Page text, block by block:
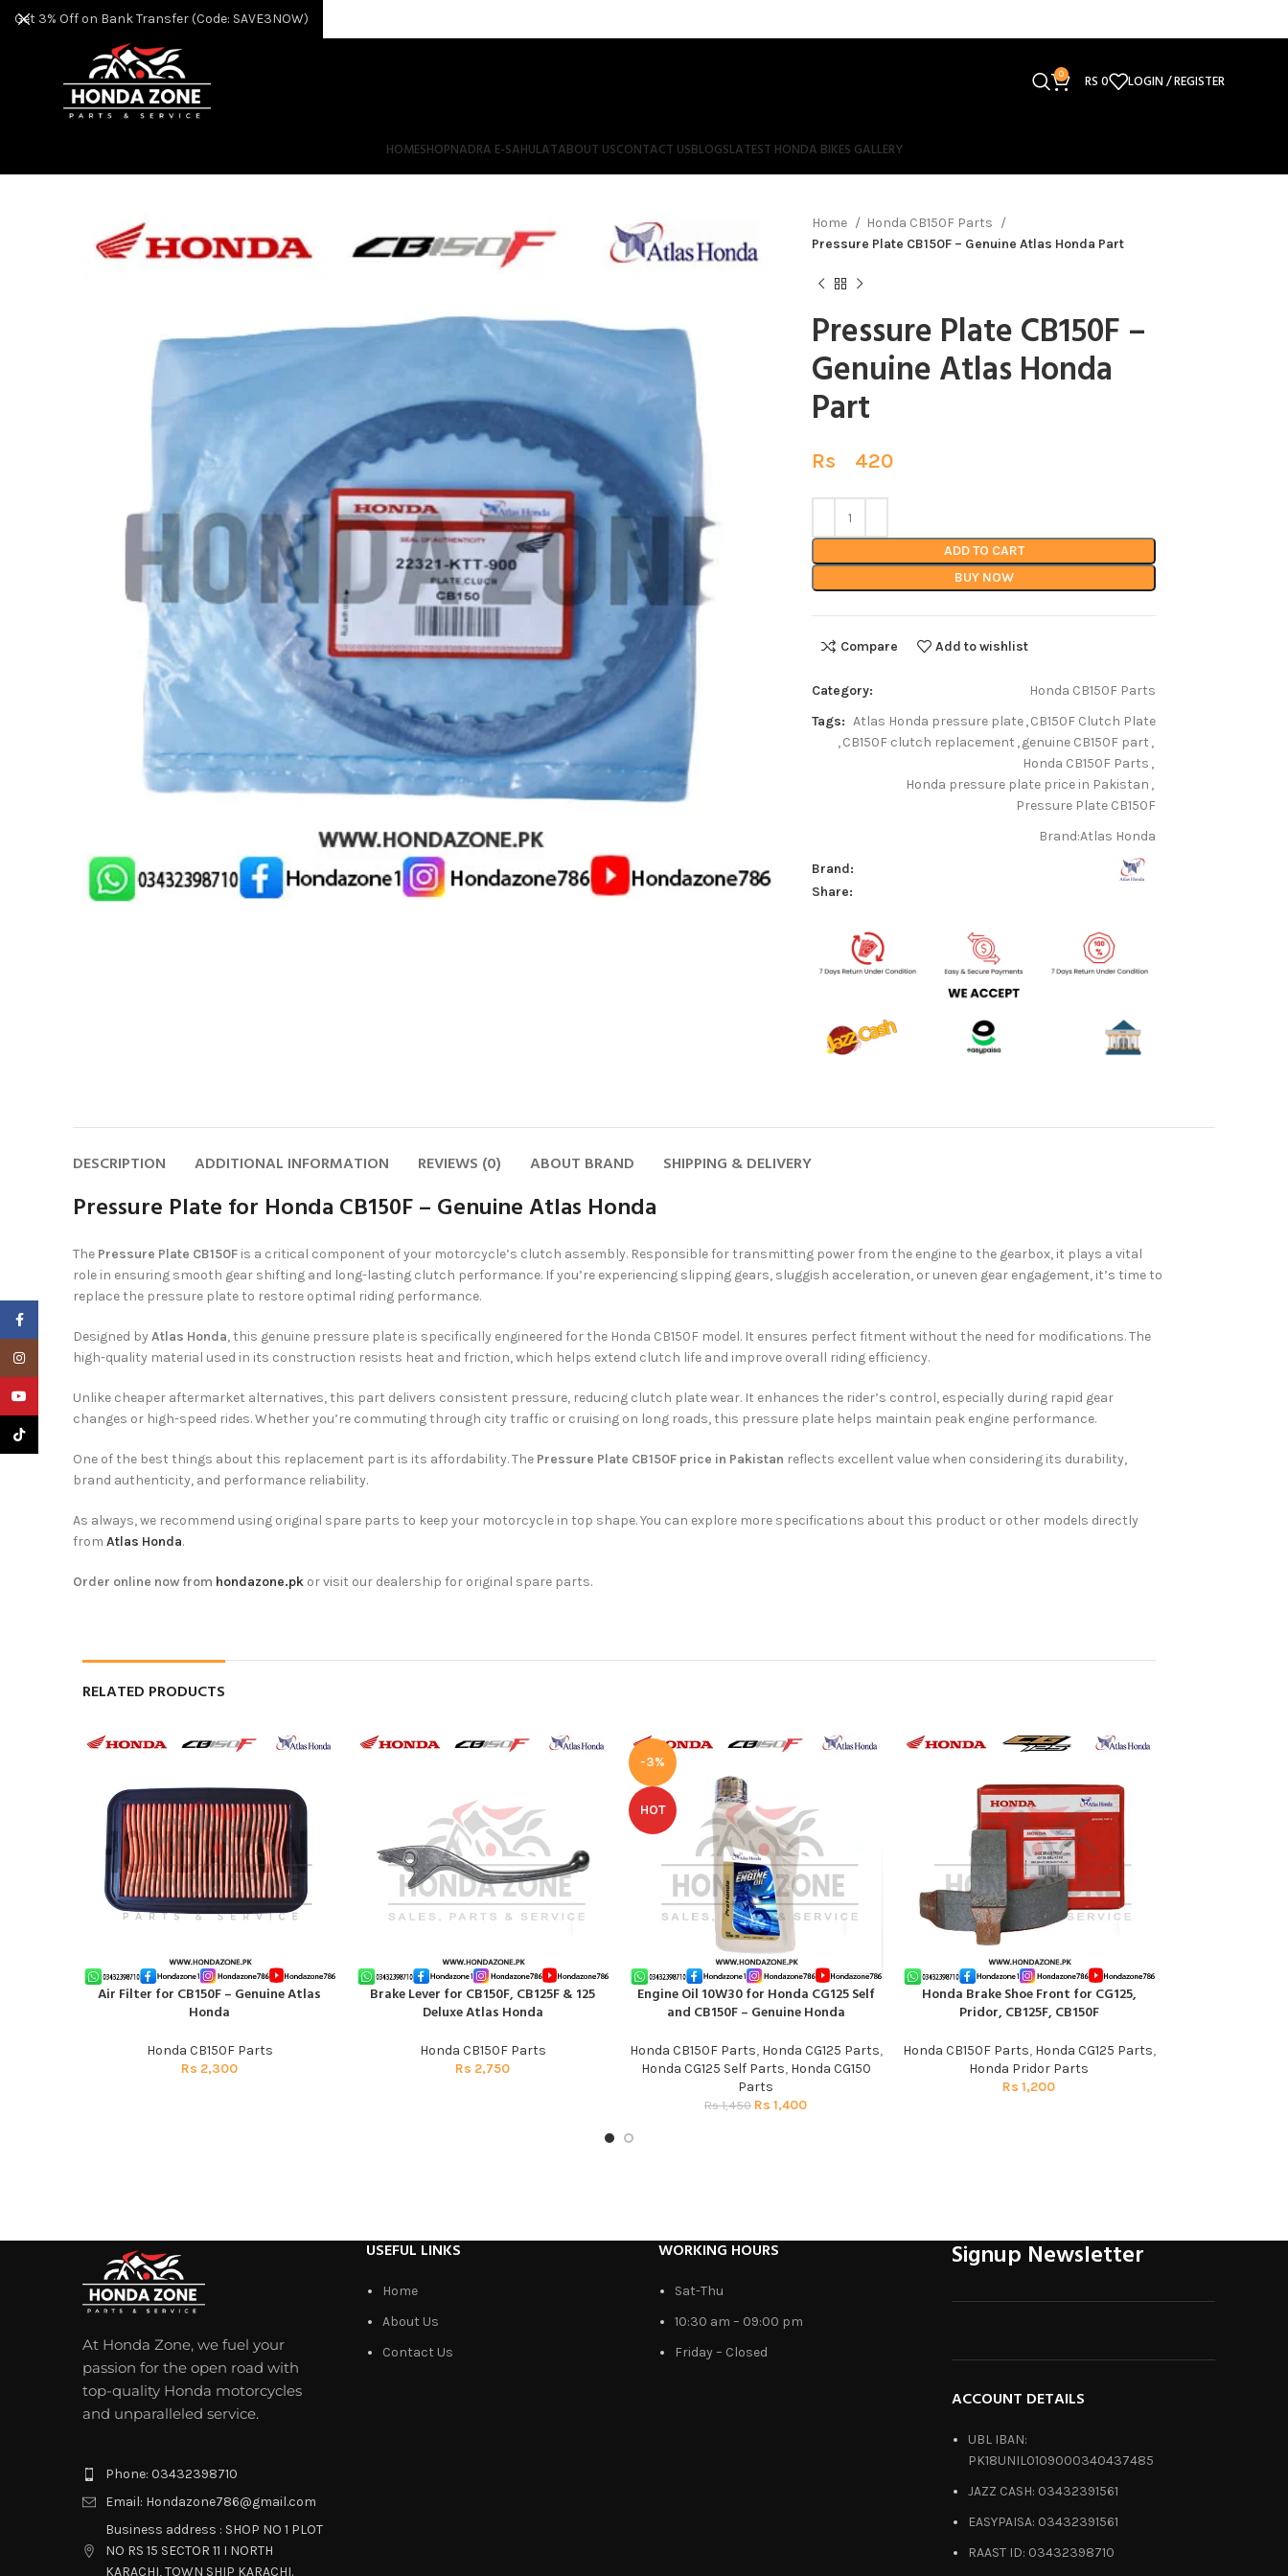
0 RS0 LOGIN / REGISTER
HOMESHOPNADRA E-SAHULATABOUT USCONTACT USBLOGSLATEST HONDA BIKES GALLERY
Home
Honda CB150F Parts
Pressure Plate CB150F – Genuine Atlas Honda Part
Pressure Plate CB150F –
Genuine Atlas Honda
Part
Rs 420
ADD TO CART
BUY NOW
Compare Add to wishlist
Category:
Honda CB150F Parts
Tags: Atlas Honda pressure plate,CB150F Clutch Plate
,CB150F clutch replacement ,genuine CB150F part ,
Honda CB150F Parts ,
Honda pressure plate price in Pakistan ,
Pressure Plate CB150F
Brand:Atlas Honda
Brand:
Share:
DESCRIPTION ADDITIONAL INFORMATION REVIEWS (0) ABOUT BRAND SHIPPING & DELIVERY
Pressure Plate for Honda CB150F – Genuine Atlas Honda
The Pressure Plate CB150F is a critical component of your motorcycle’s clutch assembly. Responsible for transmitting power from the engine to the gearbox, it plays a vital
role in ensuring smooth gear shifting and long-lasting clutch performance. If you’re experiencing slipping gears, sluggish acceleration, or uneven gear engagement, it’s time to
replace the pressure plate to restore optimal riding performance.
Designed byAtlas Honda, this genuine pressure plate is specifically engineered for the Honda CB150F model. It ensures perfect fitment without the need for modifications. The
high-quality material used in its construction resists heat and friction, which helps extend clutch life and improve overall riding efficiency.
Unlike cheaper aftermarket alternatives, this part delivers consistent pressure, reducing clutch plate wear. It enhances the rider’s control, especially during rapid gear
changes or high-speed rides. Whether you’re commuting through city traffic or cruising on long roads, this pressure plate helps maintain peak engine performance.
One of the best things about this replacement part is its affordability. The Pressure Plate CB150F price in Pakistan reflects excellent value when considering its durability,
brand authenticity, and performance reliability.
As always, we recommend using original spare parts to keep your motorcycle in top shape. You can explore more specifications about this product or other models directly
from Atlas Honda.
Order online now from hondazone.pk or visit our dealership for original spare parts.
RELATED PRODUCTS
ADD TO CART
Air Filter for CB150F – Genuine Atlas
Honda
Honda CB150F Parts
Rs 2,300
ADD TO CART
Brake Lever for CB150F, CB125F & 125
Deluxe Atlas Honda
Honda CB150F Parts
Rs 2,750
-3%
HOT
ADD TO CART
Engine Oil 10W30 for Honda CG125 Self
and CB150F – Genuine Honda
Honda CB150F Parts, Honda CG125 Parts,
Honda CG125 Self Parts, Honda CG150
Parts
Rs1,450 Rs 1,400
ADD TO CART
Honda Brake Shoe Front for CG125,
Pridor, CB125F, CB150F
Honda CB150F Parts, Honda CG125 Parts,
Honda Pridor Parts
Rs 1,200
At Honda Zone, we fuel your
passion for the open road with
top-quality Honda motorcycles
and unparalleled service.
Phone: 03432398710
Email: Hondazone786@gmail.com
Business address : SHOP NO 1 PLOT
NO RS 15 SECTOR 11 I NORTH
KARACHI, TOWN SHIP KARACHI.
USEFUL LINKS
Home
About Us
Contact Us
WORKING HOURS
Sat-Thu
10:30 am – 09:00 pm
Friday – Closed
Signup Newsletter
ACCOUNT DETAILS
UBL IBAN:
PK18UNIL0109000340437485
JAZZ CASH: 03432391561
EASYPAISA: 03432391561
RAAST ID: 03432398710
Get 3% Off on Bank Transfer (Code: SAVE3NOW)
Instagram
YouTube